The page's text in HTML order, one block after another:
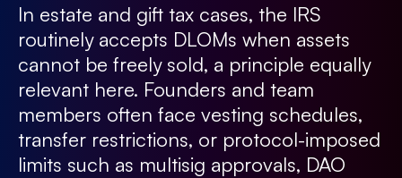
In estate and gift tax cases, the IRS
routinely accepts DLOMs when assets
cannot be freely sold, a principle equally
relevant here. Founders and team
members often face vesting schedules,
transfer restrictions, or protocol-imposed
limits such as multisig approvals, DAO